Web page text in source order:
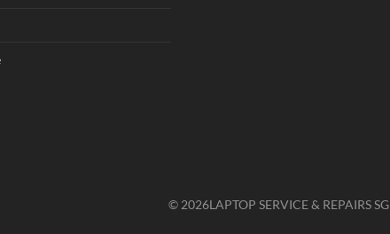
© 2026LAPTOP SERVICE & REPAIRS SG